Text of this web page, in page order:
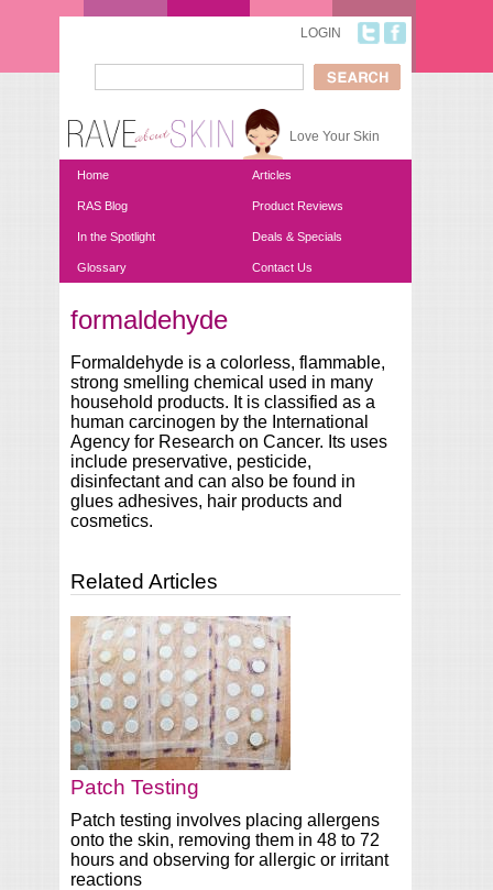
LOGIN
Search form
Love Your Skin
Home Articles
RAS Blog Product Reviews
In the Spotlight Deals & Specials
Glossary Contact Us
You are here
formaldehyde
Formaldehyde is a colorless, flammable,
strong smelling chemical used in many
household products. It is classified as a
human carcinogen by the International
Agency for Research on Cancer. Its uses
include preservative, pesticide,
disinfectant and can also be found in
glues adhesives, hair products and
cosmetics.
Related Articles
Patch Testing
Patch testing involves placing allergens
onto the skin, removing them in 48 to 72
hours and observing for allergic or irritant
reactions